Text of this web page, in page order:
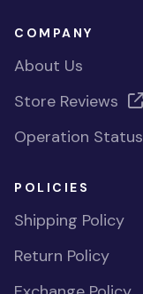
COMPANY
About Us
Store Reviews
Operation Status
POLICIES
Shipping Policy
Return Policy